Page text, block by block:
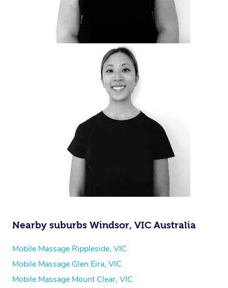
Nearby suburbs Windsor, VIC Australia
Mobile Massage Rippleside, VIC
Mobile Massage Glen Eira, VIC
Mobile Massage Mount Clear, VIC